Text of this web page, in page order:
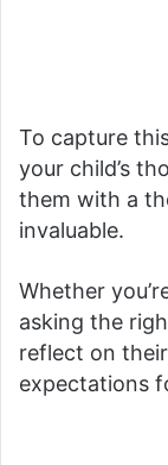
To capture
your child’s
them with a
invaluable.
Whether
asking the
reflect on
expectations